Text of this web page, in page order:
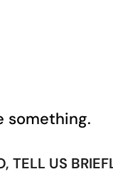
something.
TELL US